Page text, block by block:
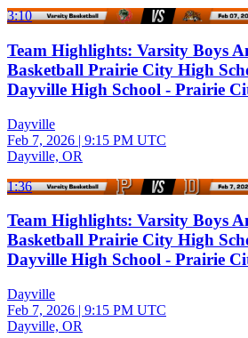
3:10
Team Highlights: Varsity Boys
Basketball Prairie City High
Dayville High School - Prairie
Dayville
Feb 7, 2026 | 9:15 PM UTC
Dayville, OR
1:36
Team Highlights: Varsity Boys
Basketball Prairie City High
Dayville High School - Prairie
Dayville
Feb 7, 2026 | 9:15 PM UTC
Dayville, OR